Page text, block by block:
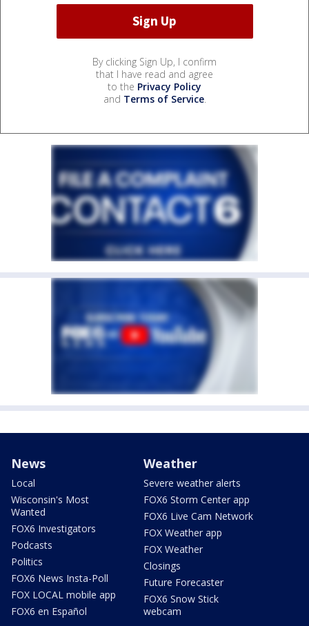
By clicking Sign Up, I confirm
that I have read and agree
to the Privacy Policy
and Terms of Service.
News
Local
Wisconsin's Most
Wanted
FOX6 Investigators
Podcasts
Politics
FOX6 News Insta-Poll
FOX LOCAL mobile app
FOX6 en Español
Weather
Severe weather alerts
FOX6 Storm Center app
FOX6 Live Cam Network
FOX Weather app
FOX Weather
Closings
Future Forecaster
FOX6 Snow Stick
webcam